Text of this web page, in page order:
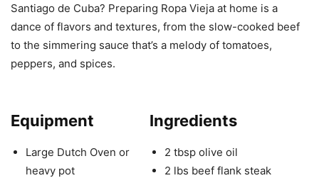
Santiago de Cuba? Preparing Ropa Vieja at home is a
dance of flavors and textures, from the slow-cooked beef
to the simmering sauce that’s a melody of tomatoes,
peppers, and spices.
Equipment
Large Dutch Oven or
heavy pot
Ingredients
2 tbsp olive oil
2 lbs beef flank steak